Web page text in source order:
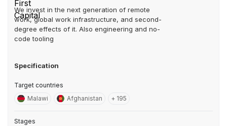
We invest in the next generation of remote
work, global work infrastructure, and second-
degree effects of it. Also engineering and no-
code tooling
Specification
Target countries
Malawi
Afghanistan + 195
Stages